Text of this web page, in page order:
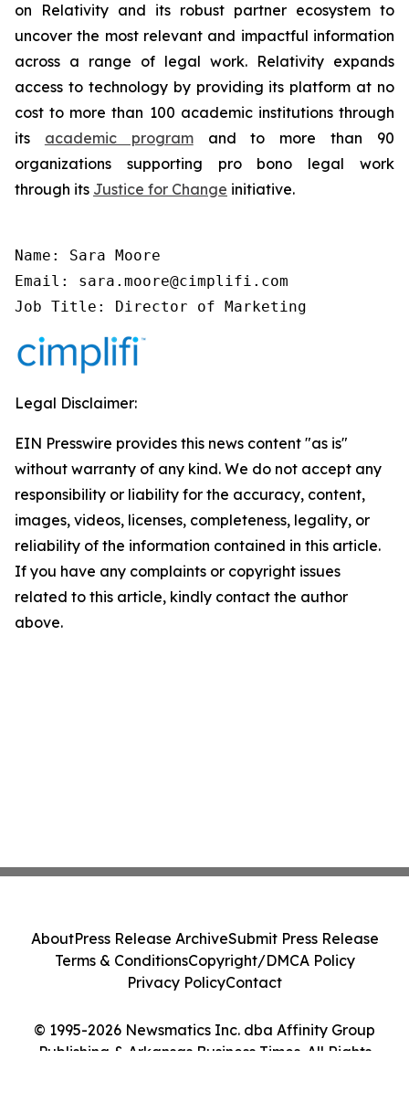
on Relativity and its robust partner ecosystem to
uncover the most relevant and impactful information
across a range of legal work. Relativity expands
access to technology by providing its platform at no
cost to more than 100 academic institutions through
its academic programand to more than 90
organizations supporting pro bono legal work
through its Justice for Change initiative.
Name: Sara Moore
Email: sara.moore@cimplifi.com
Job Title: Director of Marketing
Legal Disclaimer:
EIN Presswire provides this news content "as is"
without warranty of any kind. We do not accept any
responsibility or liability for the accuracy, content,
images, videos, licenses, completeness, legality, or
reliability of the information contained in this article.
If you have any complaints or copyright issues
related to this article, kindly contact the author
above.
© 1995-2026 Newsmatics Inc. dba Affinity Group
Publishing & Arkansas Business Times. All Rights
AboutPress Release ArchiveSubmit Press Release
Terms & ConditionsCopyright/DMCA Policy
Privacy PolicyContact